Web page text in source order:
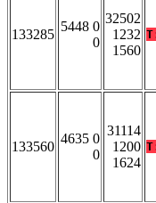
133285
5448 0
0
32502
1232
1560
133560
4635 0
0
31114
1200
1624